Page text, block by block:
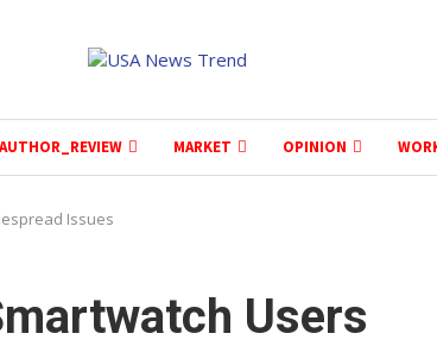
AUTHOR_REVIEW MARKET OPINION
Issues
Users